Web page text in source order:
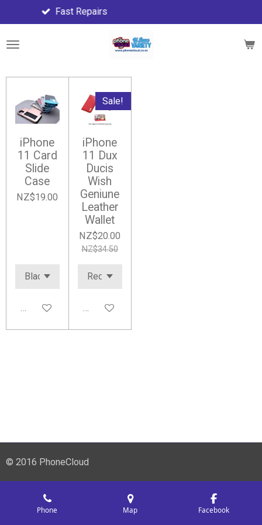
to
main
Repairs
iPhone
11 Card
Slide
Case
NZ$19.00
Add to cart
Sale!
iPhone
11 Dux
Ducis
Wish
Geniune
Leather
Wallet
NZ$20.00
NZ$34.50
Add to cart
© 2016 PhoneCloud
Phone Map Facebook